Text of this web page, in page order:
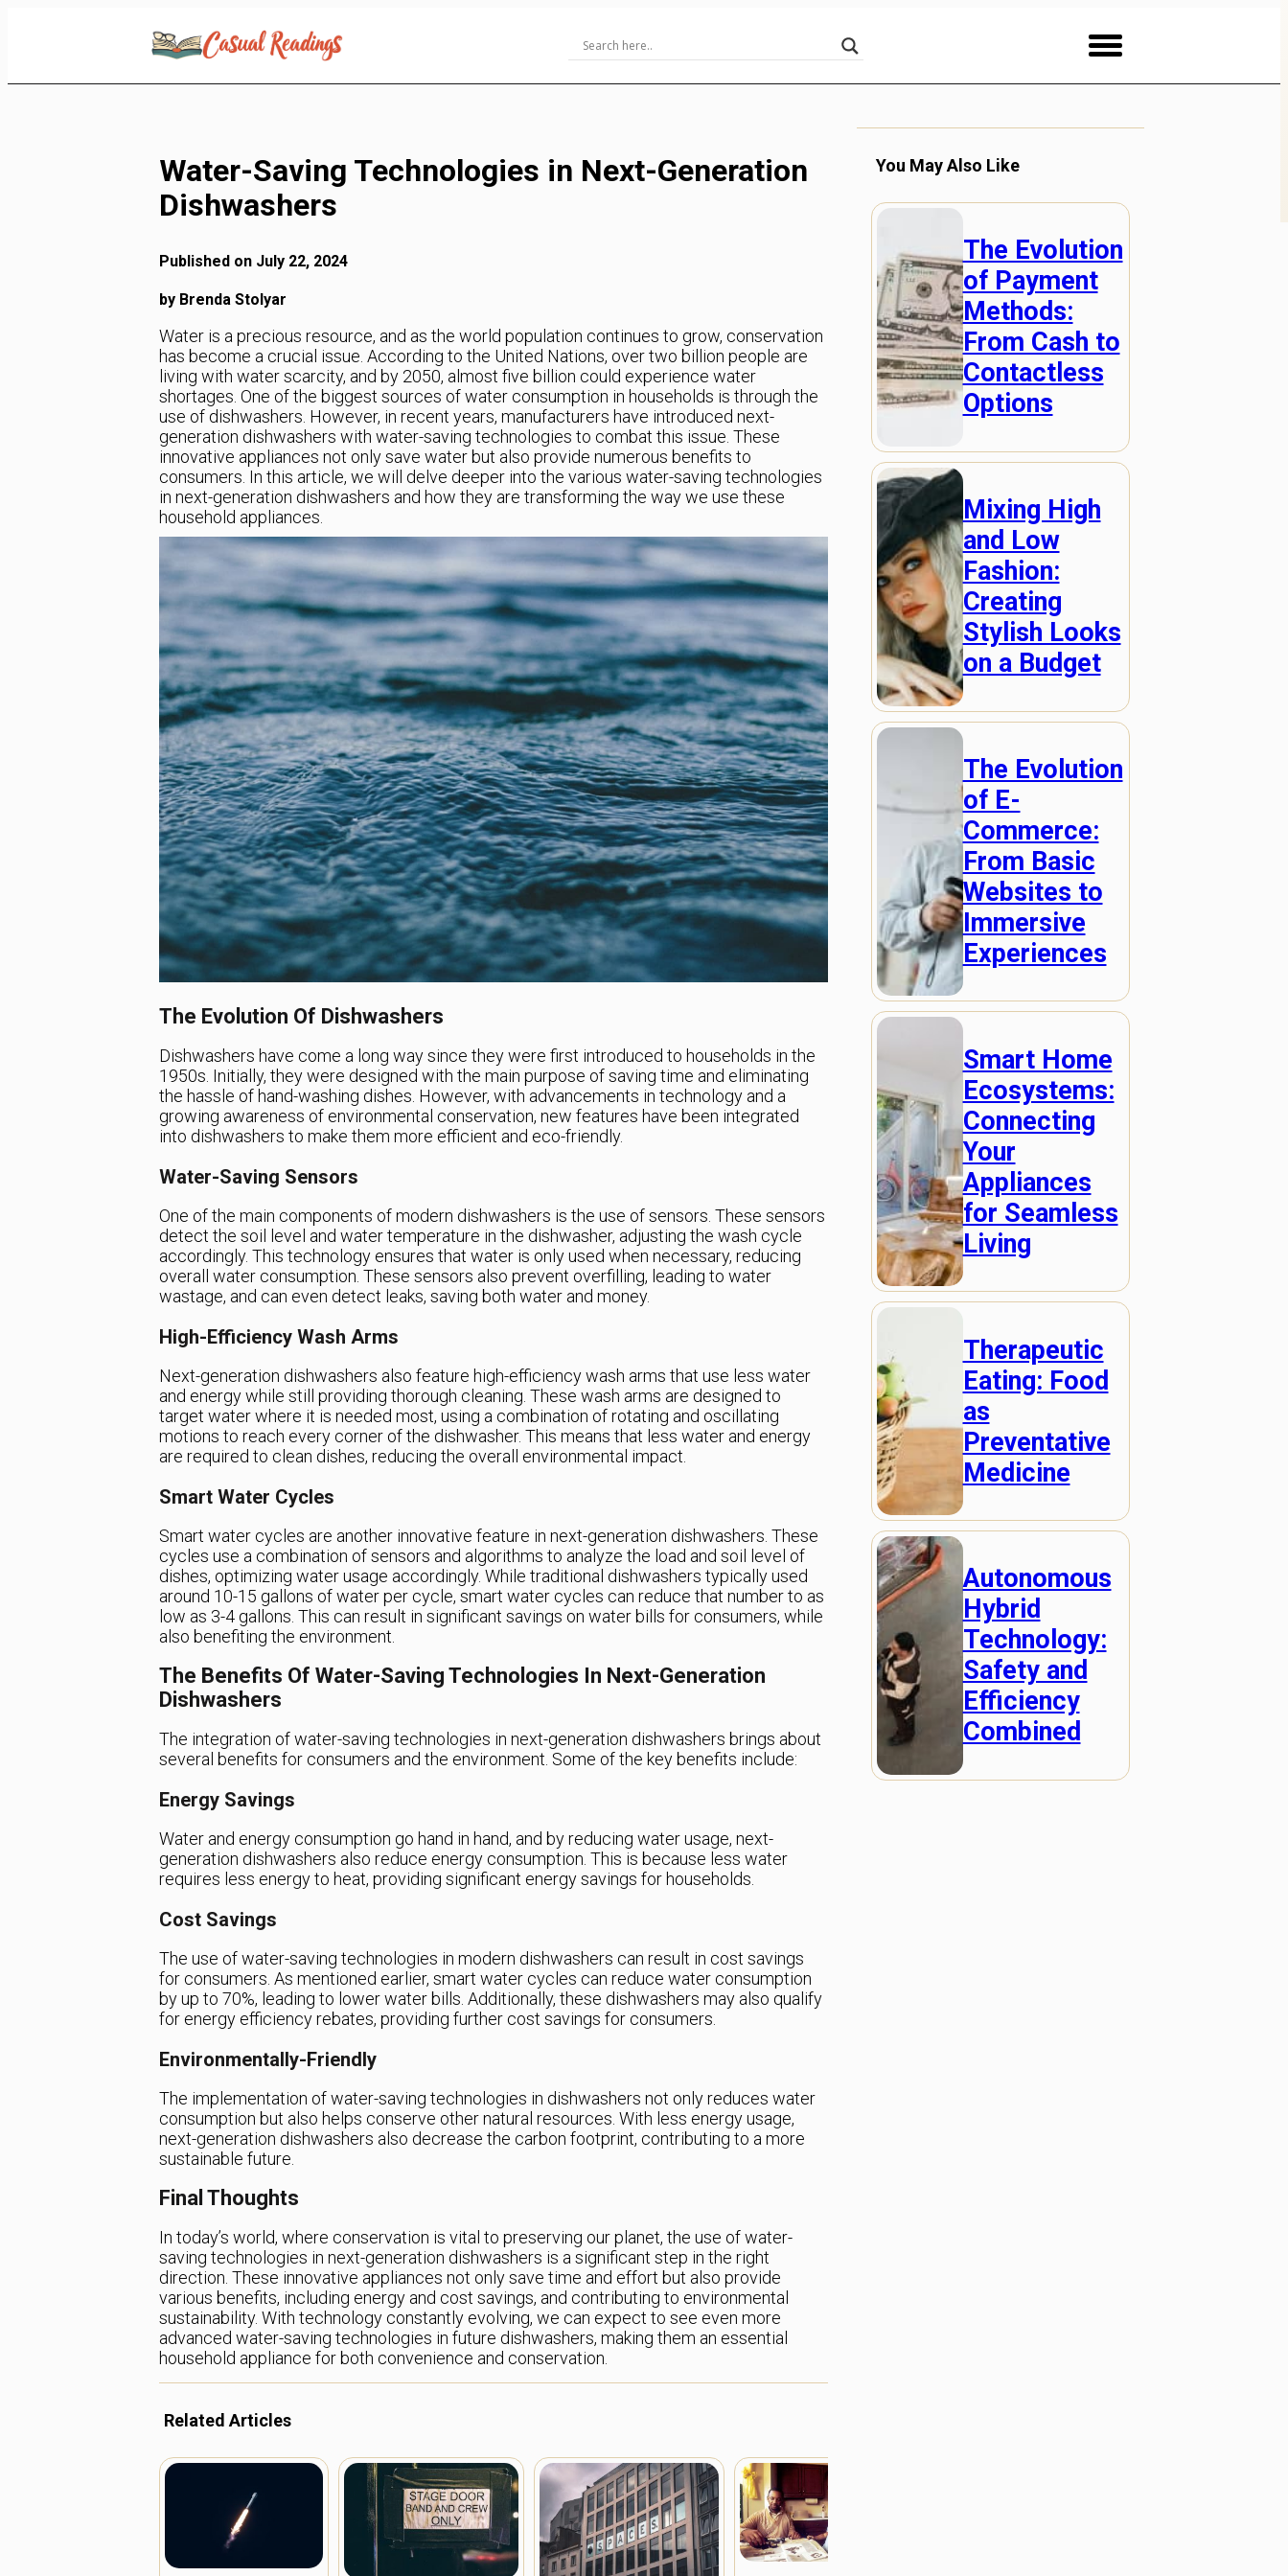
Water-Saving Technologies in Next-Generation
Dishwashers
Published on July 22, 2024
by Brenda Stolyar
Water is a precious resource, and as the world population continues to grow, conservation
has become a crucial issue. According to the United Nations, over two billion people are
living with water scarcity, and by 2050, almost five billion could experience water
shortages. One of the biggest sources of water consumption in households is through the
use of dishwashers. However, in recent years, manufacturers have introduced next-
generation dishwashers with water-saving technologies to combat this issue. These
innovative appliances not only save water but also provide numerous benefits to
consumers. In this article, we will delve deeper into the various water-saving technologies
in next-generation dishwashers and how they are transforming the way we use these
household appliances.
The Evolution Of Dishwashers
Dishwashers have come a long way since they were first introduced to households in the
1950s. Initially, they were designed with the main purpose of saving time and eliminating
the hassle of hand-washing dishes. However, with advancements in technology and a
growing awareness of environmental conservation, new features have been integrated
into dishwashers to make them more efficient and eco-friendly.
Water-Saving Sensors
One of the main components of modern dishwashers is the use of sensors. These sensors
detect the soil level and water temperature in the dishwasher, adjusting the wash cycle
accordingly. This technology ensures that water is only used when necessary, reducing
overall water consumption. These sensors also prevent overfilling, leading to water
wastage, and can even detect leaks, saving both water and money.
High-Efficiency Wash Arms
Next-generation dishwashers also feature high-efficiency wash arms that use less water
and energy while still providing thorough cleaning. These wash arms are designed to
target water where it is needed most, using a combination of rotating and oscillating
motions to reach every corner of the dishwasher. This means that less water and energy
are required to clean dishes, reducing the overall environmental impact.
Smart Water Cycles
Smart water cycles are another innovative feature in next-generation dishwashers. These
cycles use a combination of sensors and algorithms to analyze the load and soil level of
dishes, optimizing water usage accordingly. While traditional dishwashers typically used
around 10-15 gallons of water per cycle, smart water cycles can reduce that number to as
low as 3-4 gallons. This can result in significant savings on water bills for consumers, while
also benefiting the environment.
The Benefits Of Water-Saving Technologies In Next-Generation
Dishwashers
The integration of water-saving technologies in next-generation dishwashers brings about
several benefits for consumers and the environment. Some of the key benefits include:
Energy Savings
Water and energy consumption go hand in hand, and by reducing water usage, next-
generation dishwashers also reduce energy consumption. This is because less water
requires less energy to heat, providing significant energy savings for households.
Cost Savings
The use of water-saving technologies in modern dishwashers can result in cost savings
for consumers. As mentioned earlier, smart water cycles can reduce water consumption
by up to 70%, leading to lower water bills. Additionally, these dishwashers may also qualify
for energy efficiency rebates, providing further cost savings for consumers.
Environmentally-Friendly
The implementation of water-saving technologies in dishwashers not only reduces water
consumption but also helps conserve other natural resources. With less energy usage,
next-generation dishwashers also decrease the carbon footprint, contributing to a more
sustainable future.
Final Thoughts
In today’s world, where conservation is vital to preserving our planet, the use of water-
saving technologies in next-generation dishwashers is a significant step in the right
direction. These innovative appliances not only save time and effort but also provide
various benefits, including energy and cost savings, and contributing to environmental
sustainability. With technology constantly evolving, we can expect to see even more
advanced water-saving technologies in future dishwashers, making them an essential
household appliance for both convenience and conservation.
Related Articles
You May Also Like
The Evolution
of Payment
Methods:
From Cash to
Contactless
Options
Mixing High
and Low
Fashion:
Creating
Stylish Looks
on a Budget
The Evolution
of E-
Commerce:
From Basic
Websites to
Immersive
Experiences
Smart Home
Ecosystems:
Connecting
Your
Appliances
for Seamless
Living
Therapeutic
Eating: Food
as
Preventative
Medicine
Autonomous
Hybrid
Technology:
Safety and
Efficiency
Combined